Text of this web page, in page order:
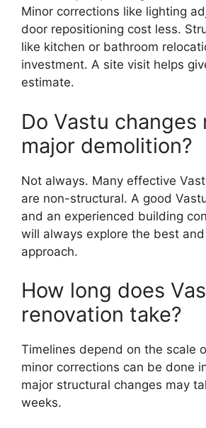
Minor corrections like lighting
door repositioning cost less.
like kitchen or bathroom
investment. A site visit helps
estimate.
Do Vastu changes
major demolition?
Not always. Many effective
are non-structural. A good
and an experienced building
will always explore the best
approach.
How long does
renovation take?
Timelines depend on the scale
minor corrections can be done
major structural changes may
weeks.